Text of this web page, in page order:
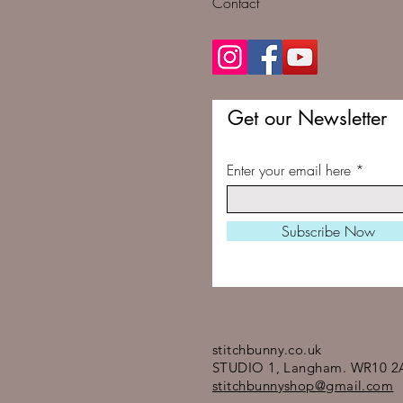
Get our Newsletter
Enter your email here
Subscribe Now
stitchbunny.co.uk
STUDIO 1, Langham. WR10
stitchbunnyshop@gmail.com